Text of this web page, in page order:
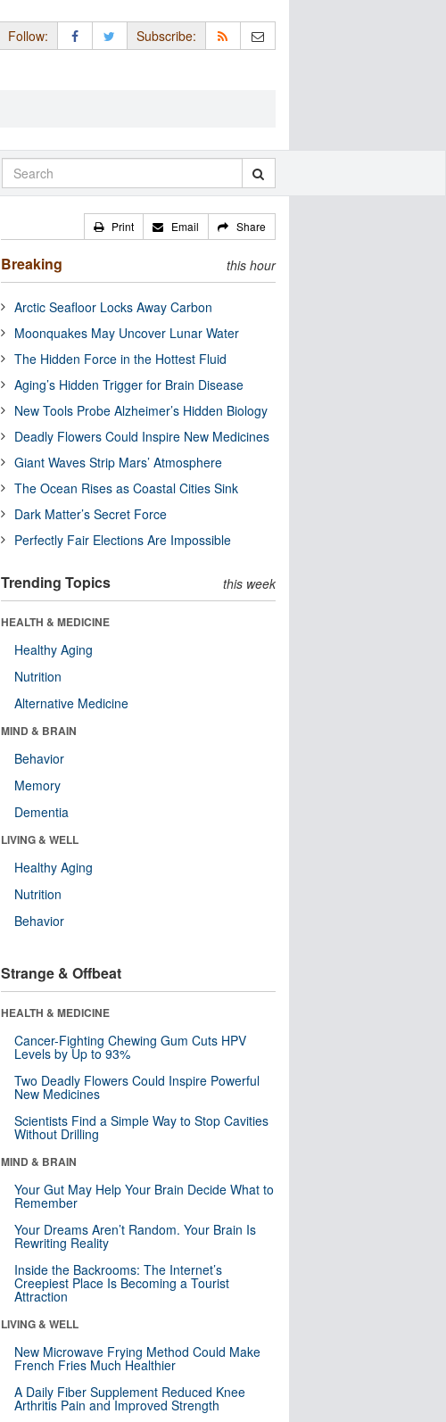
Follow: Subscribe:
Print Email Share
Breaking this hour
Arctic Seafloor Locks Away Carbon
Moonquakes May Uncover Lunar Water
The Hidden Force in the Hottest Fluid
Aging’s Hidden Trigger for Brain Disease
New Tools Probe Alzheimer’s Hidden Biology
Deadly Flowers Could Inspire New Medicines
Giant Waves Strip Mars’ Atmosphere
The Ocean Rises as Coastal Cities Sink
Dark Matter’s Secret Force
Perfectly Fair Elections Are Impossible
Trending Topics this week
HEALTH & MEDICINE
Healthy Aging
Nutrition
Alternative Medicine
MIND & BRAIN
Behavior
Memory
Dementia
LIVING & WELL
Healthy Aging
Nutrition
Behavior
Strange & Offbeat
HEALTH & MEDICINE
Cancer-Fighting Chewing Gum Cuts HPV
Levels by Up to 93%
Two Deadly Flowers Could Inspire Powerful
New Medicines
Scientists Find a Simple Way to Stop Cavities
Without Drilling
MIND & BRAIN
Your Gut May Help Your Brain Decide What to
Remember
Your Dreams Aren’t Random. Your Brain Is
Rewriting Reality
Inside the Backrooms: The Internet’s
Creepiest Place Is Becoming a Tourist
Attraction
LIVING & WELL
New Microwave Frying Method Could Make
French Fries Much Healthier
A Daily Fiber Supplement Reduced Knee
Arthritis Pain and Improved Strength